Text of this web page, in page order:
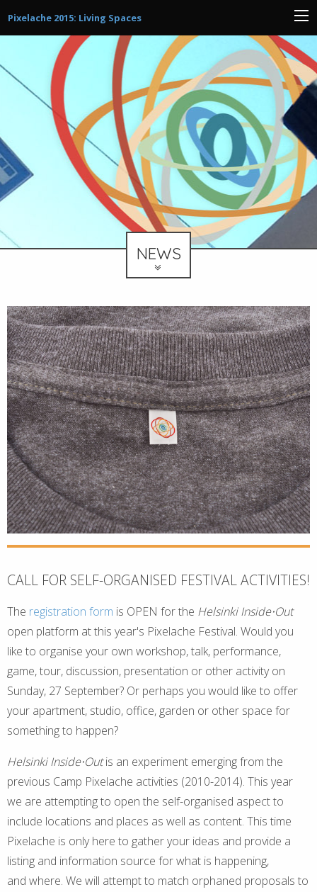
Pixelache 2015: Living Spaces
NEWS
CALL FOR SELF-ORGANISED FESTIVAL ACTIVITIES!
The registration form is OPEN for the Helsinki Inside⋅Out
open platform at this year's Pixelache Festival. Would you
like to organise your own workshop, talk, performance,
game, tour, discussion, presentation or other activity on
Sunday, 27 September? Or perhaps you would like to offer
your apartment, studio, office, garden or other space for
something to happen?
Helsinki Inside⋅Outis an experiment emerging from the
previous Camp Pixelache activities (2010-2014). This year
we are attempting to open the self-organised aspect to
include locations and places as well as content. This time
Pixelache is only here to gather your ideas and provide a
listing and information source for what is happening,
and where. We will attempt to match orphaned proposals to